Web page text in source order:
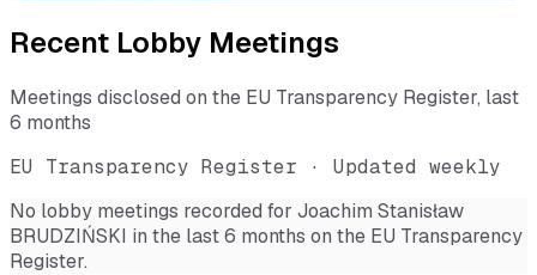
Recent Lobby Meetings
Meetings disclosed on the EU Transparency Register, last
6 months
EU Transparency Register · Updated weekly
No lobby meetings recorded for Joachim Stanisław
BRUDZIŃSKI in the last 6 months on the EU Transparency
Register.